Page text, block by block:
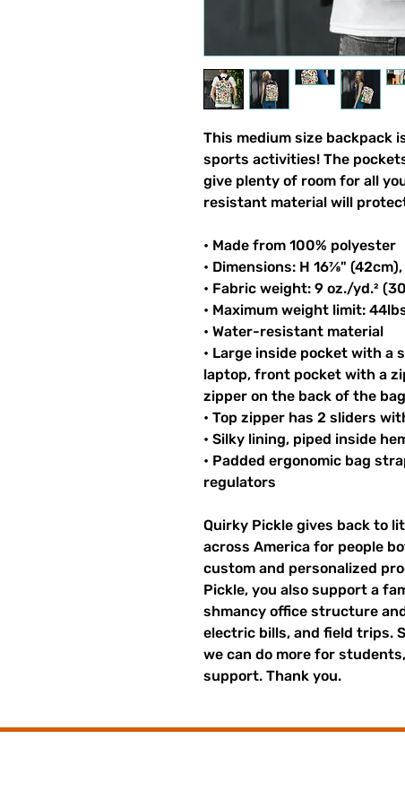
This medium size backpack
sports activities! The
give plenty of room for all
resistant material will
• Made from 100% polyester
• Dimensions: H 16⅞"
• Fabric weight: 9 oz./yd.²
• Maximum weight limit:
• Water-resistant material
• Large inside pocket with a
laptop, front pocket with a
zipper on the back of the bag
• Top zipper has 2 sliders
• Silky lining, piped inside
• Padded ergonomic bag
regulators
Quirky Pickle gives back to
across America for people
custom and personalized
Pickle, you also support a
shmancy office structure
electric bills, and field trips.
we can do more for
support. Thank you.